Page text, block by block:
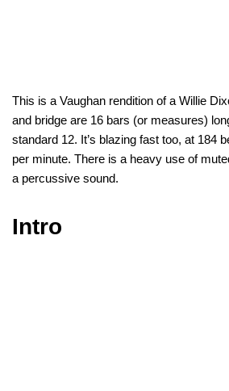
This is a Vaughan rendition of a Willie
and bridge are 16 bars (or measures)
standard 12. It’s blazing fast too, at 184
per minute. There is a heavy use of
a percussive sound.
Intro